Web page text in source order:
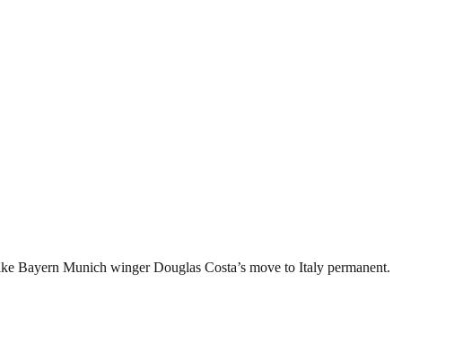
Bayern Munich winger Douglas Costa’s move to Italy permanent.